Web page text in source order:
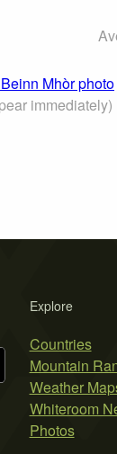
Mhòr photo
immediately)
Explore
Countries
Mountain
Weather
Whiteroom
Photos